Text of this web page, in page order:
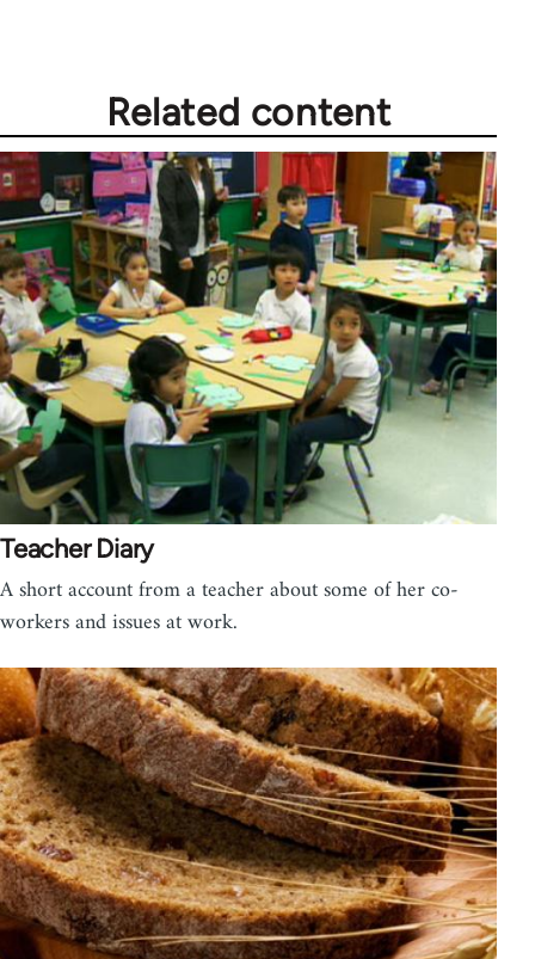
Related content
Teacher Diary
A short account from a teacher about some of her co-
workers and issues at work.